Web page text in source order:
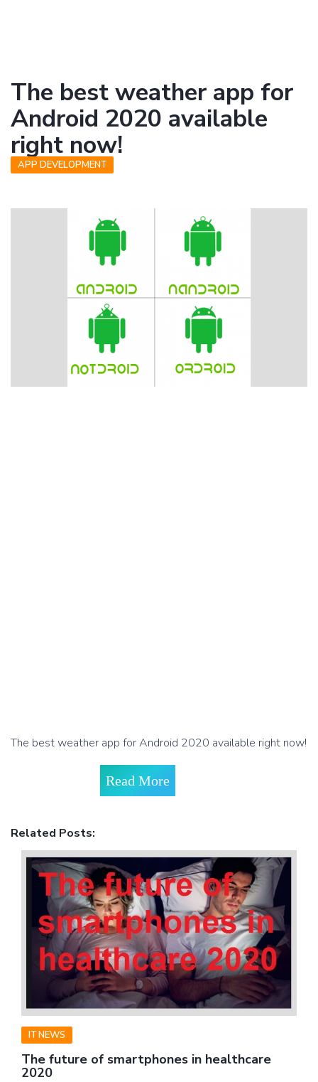
The best weather app for
Android 2020 available
right now!
APP DEVELOPMENT
The best weather app for Android 2020 available right now!
Read More
Related Posts:
IT NEWS
The future of smartphones in healthcare
2020